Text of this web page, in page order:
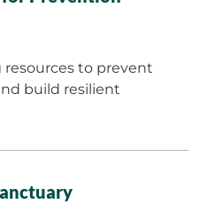
to prevent
build resilient